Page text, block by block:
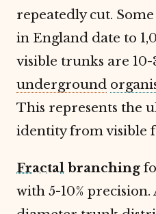
repeatedly cut.
in England date to
visible trunks are
underground
This represents the
identity from visible
Fractal branching
with 5-10%